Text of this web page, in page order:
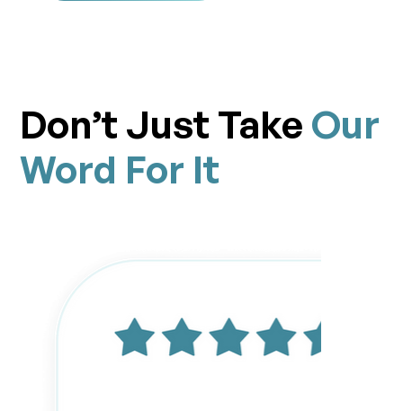
Don’t Just Take Our
Word For It